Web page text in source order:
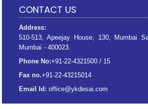
CONTACT US
Address:
510-513, Apeejay House, 130, Mumbai
Mumbai - 400023.
Phone No:+91-22-4321500 / 15
Fax no.+91-22-43215014
Email Id: office@ykdesai.com